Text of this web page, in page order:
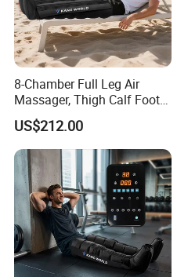
8-Chamber Full Leg Air
Massager, Thigh Calf Foot
Compression System for
Relief
US$212.00